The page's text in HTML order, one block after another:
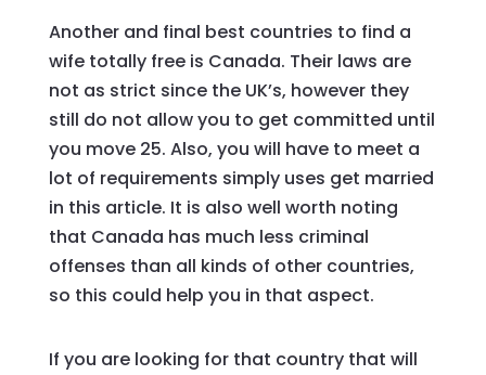
Another and final best countries to find a
wife totally free is Canada. Their laws are
not as strict since the UK’s, however they
still do not allow you to get committed until
you move 25. Also, you will have to meet a
lot of requirements simply uses get married
in this article. It is also well worth noting
that Canada has much less criminal
offenses than all kinds of other countries,
so this could help you in that aspect.
If you are looking for that country that will